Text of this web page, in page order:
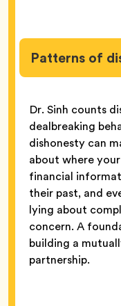
Patterns of
Dr. Sinh counts
dealbreaking
dishonesty can
about where
financial
their past, and
lying about
concern. A
building a
partnership.